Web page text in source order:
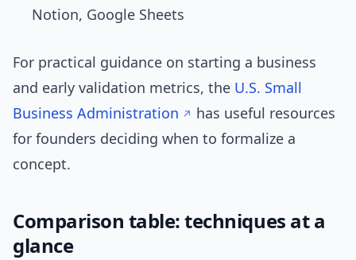
Notion, Google Sheets
For practical guidance on starting a business
and early validation metrics, the U.S. Small
Business Administration
has useful resources
for founders deciding when to formalize a
concept.
Comparison table: techniques at a
glance